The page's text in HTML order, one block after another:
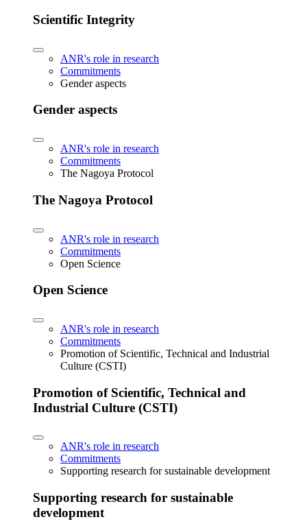
Scientific Integrity
ANR's role in research
Commitments
Gender aspects
Gender aspects
ANR's role in research
Commitments
The Nagoya Protocol
The Nagoya Protocol
ANR's role in research
Commitments
Open Science
Open Science
ANR's role in research
Commitments
Promotion of Scientific, Technical and Industrial
Culture (CSTI)
Promotion of Scientific, Technical and
Industrial Culture (CSTI)
ANR's role in research
Commitments
Supporting research for sustainable development
Supporting research for sustainable
development